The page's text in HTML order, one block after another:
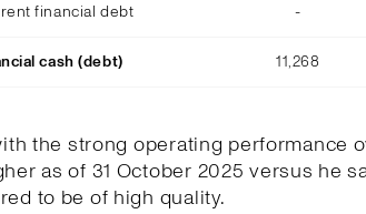
financial debt -
cash (debt) 11,268
the strong operating performance
as of 31 October 2025 versus he
to be of high quality.